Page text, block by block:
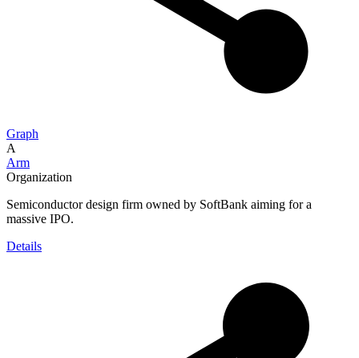
Graph
A
Arm
Organization
Semiconductor design firm owned by SoftBank aiming for a
massive IPO.
Details